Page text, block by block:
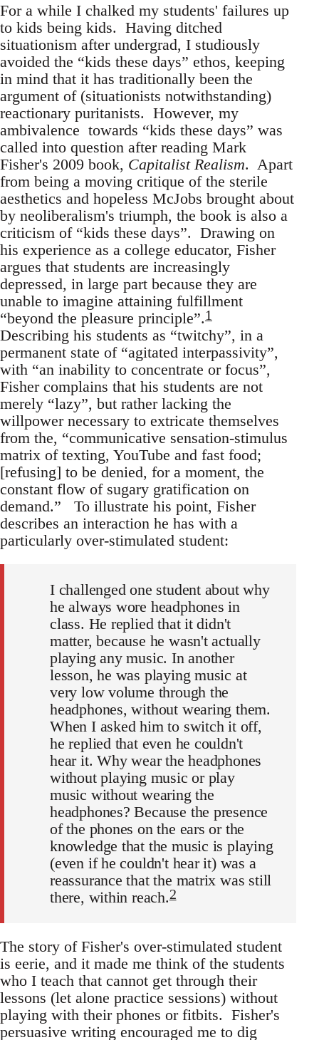
For a while I chalked my students' failures up
to kids being kids. Having ditched
situationism after undergrad, I studiously
avoided the “kids these days” ethos, keeping
in mind that it has traditionally been the
argument of (situationists notwithstanding)
reactionary puritanists. However, my
ambivalence towards “kids these days” was
called into question after reading Mark
Fisher's 2009 book, Capitalist Realism. Apart
from being a moving critique of the sterile
aesthetics and hopeless McJobs brought about
by neoliberalism's triumph, the book is also a
criticism of “kids these days”. Drawing on
his experience as a college educator, Fisher
argues that students are increasingly
depressed, in large part because they are
unable to imagine attaining fulfillment
“beyond the pleasure principle”.1
Describing his students as “twitchy”, in a
permanent state of “agitated interpassivity”,
with “an inability to concentrate or focus”,
Fisher complains that his students are not
merely “lazy”, but rather lacking the
willpower necessary to extricate themselves
from the, “communicative sensation-stimulus
matrix of texting, YouTube and fast food;
[refusing] to be denied, for a moment, the
constant flow of sugary gratification on
demand.” To illustrate his point, Fisher
describes an interaction he has with a
particularly over-stimulated student:
I challenged one student about why
he always wore headphones in
class. He replied that it didn't
matter, because he wasn't actually
playing any music. In another
lesson, he was playing music at
very low volume through the
headphones, without wearing them.
When I asked him to switch it off,
he replied that even he couldn't
hear it. Why wear the headphones
without playing music or play
music without wearing the
headphones? Because the presence
of the phones on the ears or the
knowledge that the music is playing
(even if he couldn't hear it) was a
reassurance that the matrix was still
there, within reach.2
The story of Fisher's over-stimulated student
is eerie, and it made me think of the students
who I teach that cannot get through their
lessons (let alone practice sessions) without
playing with their phones or fitbits. Fisher's
persuasive writing encouraged me to dig